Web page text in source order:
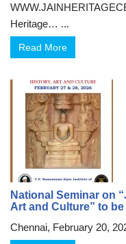
Heritage… ...
Read More
National Seminar on
Art and Culture” to
Chennai, February 20,